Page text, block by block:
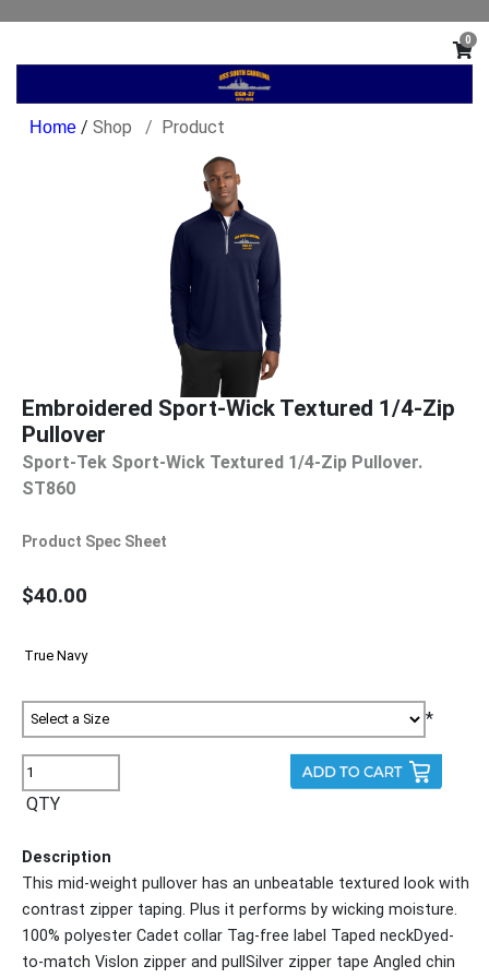
0
/ Shop Product
Embroidered Sport-Wick Textured 1/4-Zip
Pullover
Sport-Tek Sport-Wick Textured 1/4-Zip Pullover.
ST860
Product Spec Sheet
$40.00
*
QTY
Description
This mid-weight pullover has an unbeatable textured look with
contrast zipper taping. Plus it performs by wicking moisture.
100% polyester Cadet collar Tag-free label Taped neckDyed-
to-match Vislon zipper and pullSilver zipper tape Angled chin